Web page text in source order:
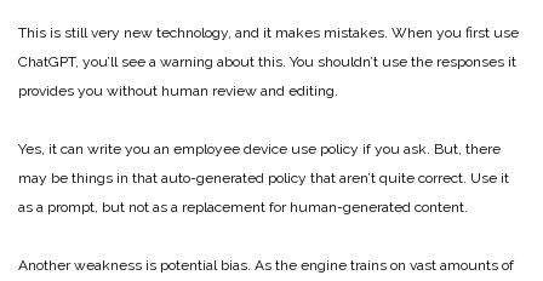
This is still very new technology, and it makes mistakes. When you first use
ChatGPT, you’ll see a warning about this. You shouldn’t use the responses it
provides you without human review and editing.
Yes, it can write you an employee device use policy if you ask. But, there
may be things in that auto-generated policy that aren’t quite correct. Use it
as a prompt, but not as a replacement for human-generated content.
Another weakness is potential bias. As the engine trains on vast amounts of